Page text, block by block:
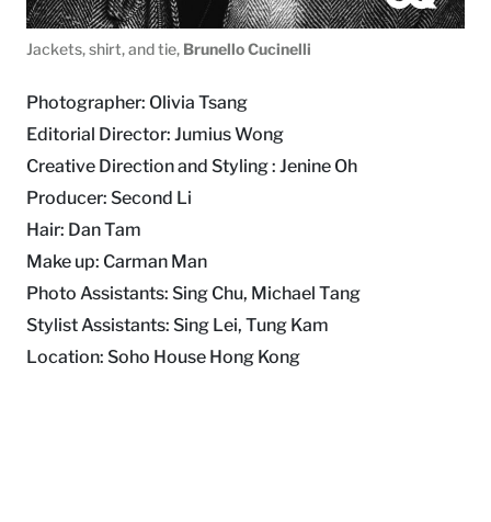
Jackets, shirt, and tie, Brunello Cucinelli
Photographer: Olivia Tsang
Editorial Director: Jumius Wong
Creative Direction and Styling : Jenine Oh
Producer: Second Li
Hair: Dan Tam
Make up: Carman Man
Photo Assistants: Sing Chu, Michael Tang
Stylist Assistants: Sing Lei, Tung Kam
Location: Soho House Hong Kong